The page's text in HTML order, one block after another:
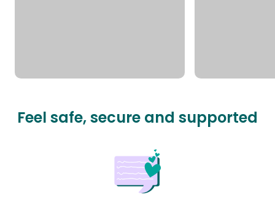
Feel safe, secure and supported